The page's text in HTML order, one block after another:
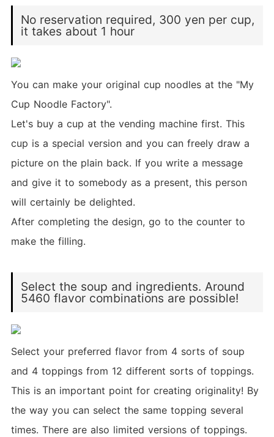
No reservation required, 300 yen per cup,
it takes about 1 hour
You can make your original cup noodles at the "My
Cup Noodle Factory".
Let's buy a cup at the vending machine first. This
cup is a special version and you can freely draw a
picture on the plain back. If you write a message
and give it to somebody as a present, this person
will certainly be delighted.
After completing the design, go to the counter to
make the filling.
Select the soup and ingredients. Around
5460 flavor combinations are possible!
Select your preferred flavor from 4 sorts of soup
and 4 toppings from 12 different sorts of toppings.
This is an important point for creating originality! By
the way you can select the same topping several
times. There are also limited versions of toppings.